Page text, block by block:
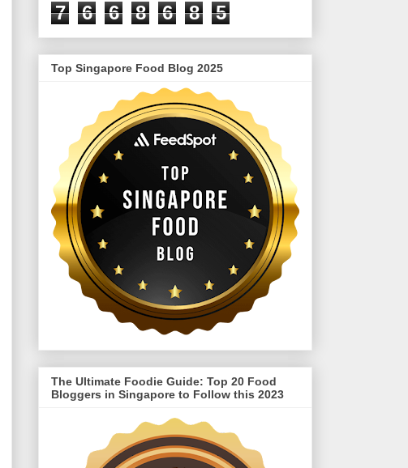
7 6 6 8 6 8 5
Top Singapore Food Blog 2025
The Ultimate Foodie Guide: Top 20 Food
Bloggers in Singapore to Follow this 2023